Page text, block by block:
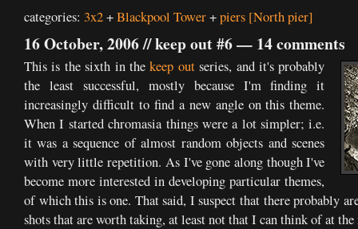
categories: 3x2+Blackpool Tower+piers [North pier]
16 October, 2006 //keep out #6— 14 comments
This is the sixth in thekeep outseries, and it's probably
the least successful, mostly because I'm finding it
increasingly difficult to find a new angle on this theme.
When I started chromasia things were a lot simpler; i.e.
it was a sequence of almost random objects and scenes
with very little repetition. As I've gone along though I've
become more interested in developing particular themes,
of which this is one. That said, I suspect that there probably
shots that are worth taking, at least not that I can think of at